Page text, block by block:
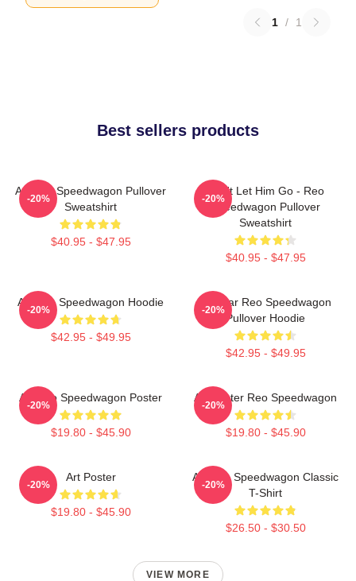
1 / 1
Best sellers products
Art Reo Speedwagon Pullover
Sweatshirt
$40.95 - $47.95
-20%
Don't Let Him Go - Reo
Speedwagon Pullover
Sweatshirt
$40.95 - $47.95
-20%
Art Reo Speedwagon Hoodie
$42.95 - $49.95
-20%
Artwear Reo Speedwagon
Pullover Hoodie
$42.95 - $49.95
-20%
Art Reo Speedwagon Poster
$19.80 - $45.90
-20%
Art Poster Reo Speedwagon
$19.80 - $45.90
-20%
Art Poster
$19.80 - $45.90
-20%
Art Reo Speedwagon Classic
T-Shirt
$26.50 - $30.50
-20%
VIEW MORE